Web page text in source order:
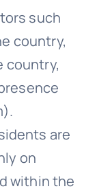
such
country,
country,
are
on
within the